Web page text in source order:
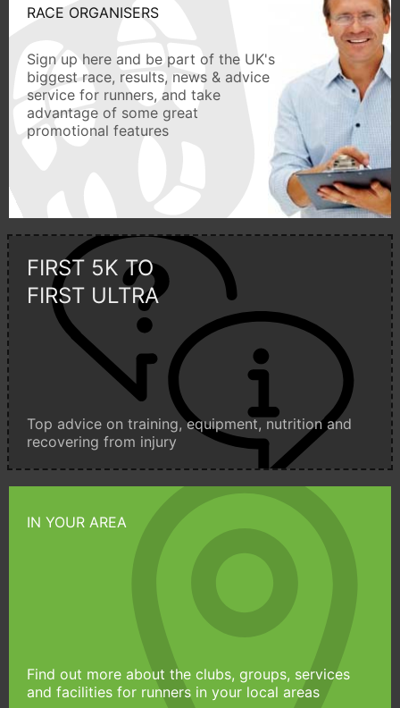
RACE ORGANISERS
Sign up here and be part of the UK's
biggest race, results, news & advice
service for runners, and take
advantage of some great
promotional features
FIRST 5K TO
FIRST ULTRA
Top advice on training, equipment, nutrition and
recovering from injury
IN YOUR AREA
Find out more about the clubs, groups, services
and facilities for runners in your local areas